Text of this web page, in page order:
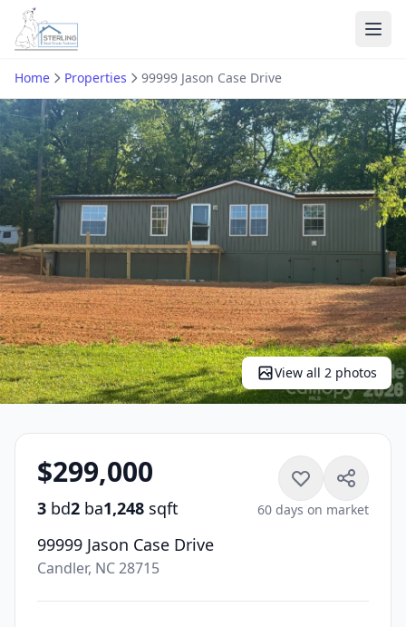
Home Properties 99999 Jason Case Drive
View all 2 photos
$299,000
3 bd2 ba1,248 sqft
99999 Jason Case Drive
Candler, NC 28715
60 days on market